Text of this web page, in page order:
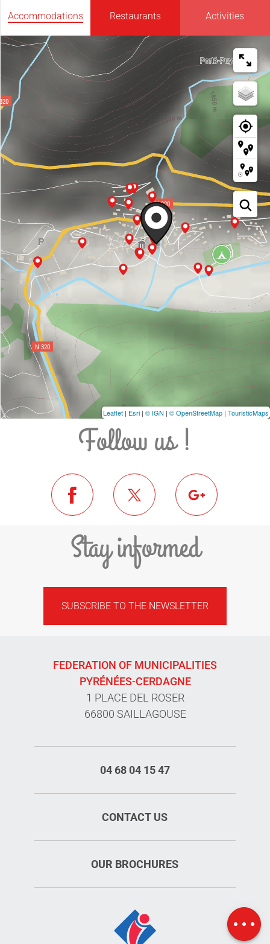
Accommodations Restaurants Activities
Leaflet | Esri | © IGN | © OpenStreetMap | TouristicMaps
Follow us !
Stay informed
SUBSCRIBE TO THE NEWSLETTER
FEDERATION OF MUNICIPALITIES
PYRÉNÉES-CERDAGNE
1 PLACE DEL ROSER
66800 SAILLAGOUSE
04 68 04 15 47
CONTACT US
OUR BROCHURES